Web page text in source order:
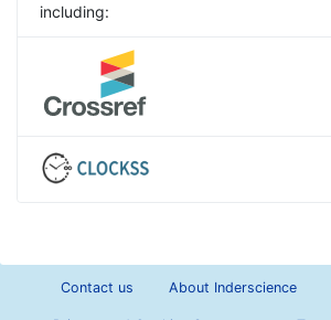
including:
Contact us About Inderscience